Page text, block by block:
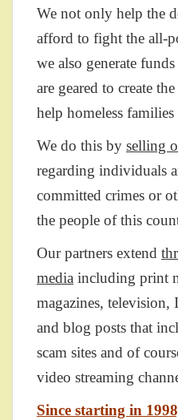
We not only help the
afford to fight the all-
we also generate
are geared to create
help homeless
We do this by selling
regarding individuals
committed crimes or
the people of this
Our partners extend
media including print
magazines, television,
and blog posts that
scam sites and of
video streaming
Since starting in